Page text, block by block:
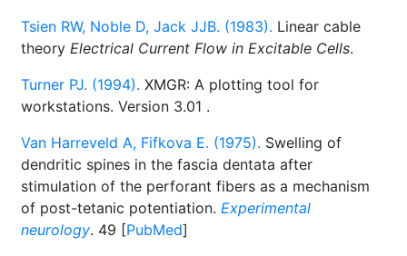
Tsien RW, Noble D, Jack JJB. (1983). Linear cable
theory Electrical Current Flow in Excitable Cells.
Turner PJ. (1994). XMGR: A plotting tool for
workstations. Version 3.01 .
Van Harreveld A, Fifkova E. (1975). Swelling of
dendritic spines in the fascia dentata after
stimulation of the perforant fibers as a mechanism
of post-tetanic potentiation. Experimental
neurology. 49 [PubMed]